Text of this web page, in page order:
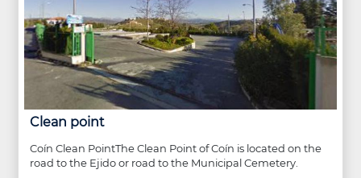
Clean point
Coín Clean PointThe Clean Point of Coín is located on the
road to the Ejido or road to the Municipal Cemetery.